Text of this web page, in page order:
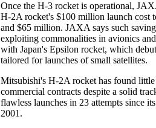
Once the H-3 rocket is operational,
H-2A rocket's $100 million launch cost
and $65 million. JAXA says such
exploiting commonalities in avionics
with Japan's Epsilon rocket, which
tailored for launches of small satellites.
Mitsubishi's H-2A rocket has found
commercial contracts despite a solid
flawless launches in 23 attempts since
2001.